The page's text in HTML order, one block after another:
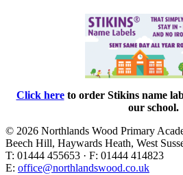
Click hereto order Stikins name
our school.
© 2026 Northlands Wood Primary
Beech Hill, Haywards Heath, West
T: 01444 455653 · F: 01444 414823
E: office@northlandswood.co.uk